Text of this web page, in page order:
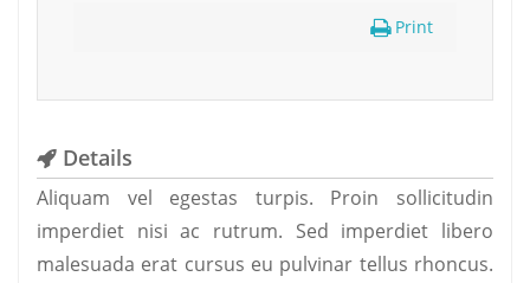
Print
Details
Aliquam vel egestas turpis. Proin sollicitudin
imperdiet nisi ac rutrum. Sed imperdiet libero
malesuada erat cursus eu pulvinar tellus rhoncus.